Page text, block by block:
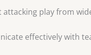
attacking play from
effectively with